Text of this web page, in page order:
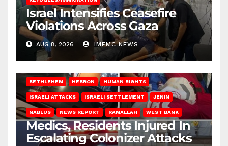
Israel Intensifies Ceasefire
Violations Across Gaza
AUG 8, 2026 IMEMC NEWS
BETHLEHEM HEBRON HUMAN RIGHTS
ISRAELI ATTACKS ISRAELI SETTLEMENT JENIN
NABLUS NEWS REPORT RAMALLAH WEST BANK
Medics, Residents Injured In
Escalating Colonizer Attacks